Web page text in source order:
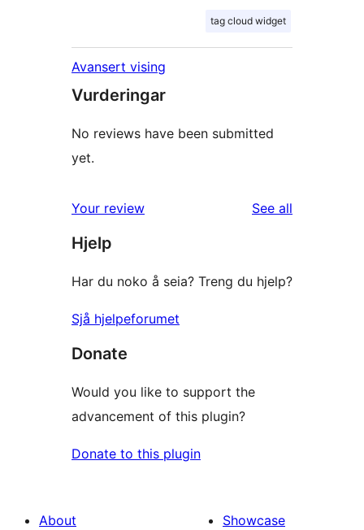
tag cloud widget
Avansert vising
Vurderingar
No reviews have been submitted
yet.
Your review See all
Hjelp
Har du noko å seia? Treng du hjelp?
Sjå hjelpeforumet
Donate
Would you like to support the
advancement of this plugin?
Donate to this plugin
About
Showcase